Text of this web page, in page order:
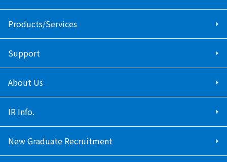
Products/Services
Support
About Us
IR Info.
New Graduate Recruitment